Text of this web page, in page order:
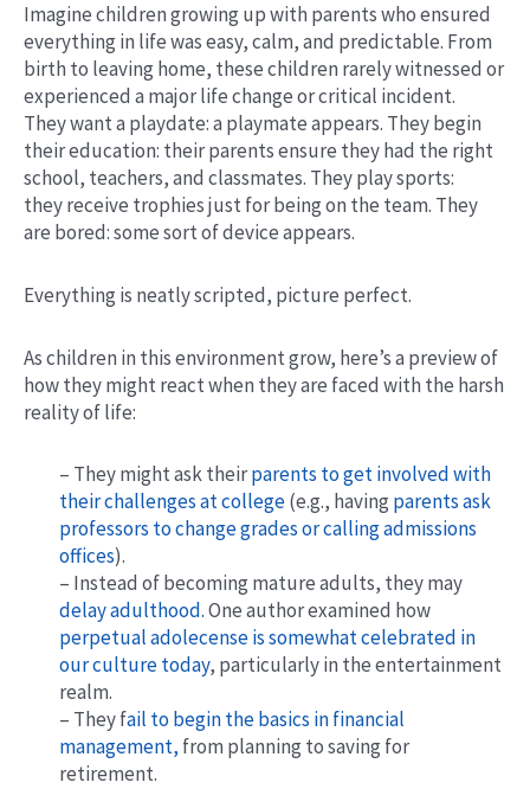
Imagine children growing up with parents who ensured
everything in life was easy, calm, and predictable. From
birth to leaving home, these children rarely witnessed or
experienced a major life change or critical incident.
They want a playdate: a playmate appears. They begin
their education: their parents ensure they had the right
school, teachers, and classmates. They play sports:
they receive trophies just for being on the team. They
are bored: some sort of device appears.
Everything is neatly scripted, picture perfect.
As children in this environment grow, here’s a preview of
how they might react when they are faced with the harsh
reality of life:
– They might ask theirparents to get involved with
their challenges at college(e.g., having parents ask
professors to change grades or calling admissions
offices).
– Instead of becoming mature adults, they may
delay adulthood.One author examined how
perpetual adolecense is somewhat celebrated in
our culture today, particularly in the entertainment
realm.
– They fail to begin the basics in financial
management, from planning to saving for
retirement.